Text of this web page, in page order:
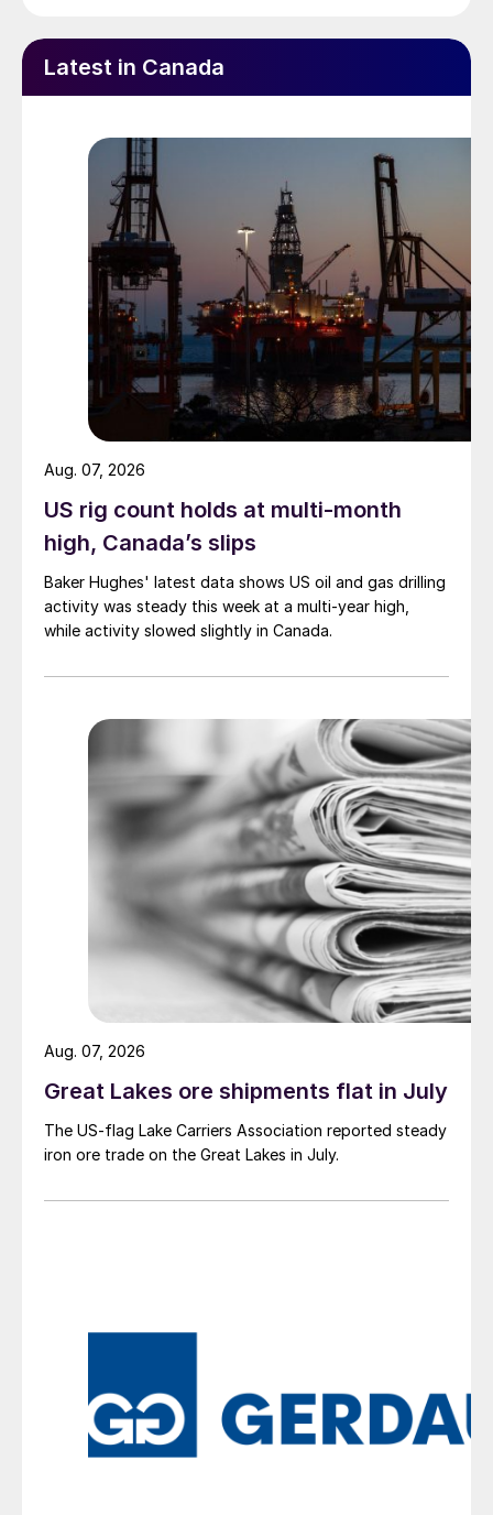
Latest in Canada
US rig count holds at multi-month
high, Canada’s slips
Baker Hughes' latest data shows US oil and gas drilling
activity was steady this week at a multi-year high,
while activity slowed slightly in Canada.
Aug. 07, 2026
Great Lakes ore shipments flat in July
The US-flag Lake Carriers Association reported steady
iron ore trade on the Great Lakes in July.
Aug. 07, 2026